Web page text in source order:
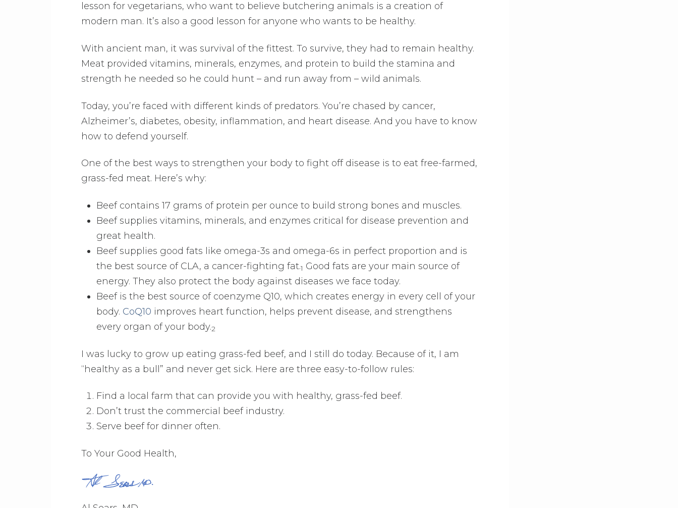
lesson for vegetarians, who want to believe butchering animals is a creation of
modern man. It’s also a good lesson for anyone who wants to be healthy.
With ancient man, it was survival of the fittest. To survive, they had to remain healthy.
Meat provided vitamins, minerals, enzymes, and protein to build the stamina and
strength he needed so he could hunt – and run away from – wild animals.
Today, you’re faced with different kinds of predators. You’re chased by cancer,
Alzheimer’s, diabetes, obesity, inflammation, and heart disease. And you have to know
how to defend yourself.
One of the best ways to strengthen your body to fight off disease is to eat free-farmed,
grass-fed meat. Here’s why:
Beef contains 17 grams of protein per ounce to build strong bones and muscles.
Beef supplies vitamins, minerals, and enzymes critical for disease prevention and
great health.
Beef supplies good fats like omega-3s and omega-6s in perfect proportion and is
the best source of CLA, a cancer-fighting fat.1 Good fats are your main source of
energy. They also protect the body against diseases we face today.
Beef is the best source of coenzyme Q10, which creates energy in every cell of your
body. CoQ10 improves heart function, helps prevent disease, and strengthens
every organ of your body.2
I was lucky to grow up eating grass-fed beef, and I still do today. Because of it, I am
“healthy as a bull” and never get sick. Here are three easy-to-follow rules:
Find a local farm that can provide you with healthy, grass-fed beef.
Don’t trust the commercial beef industry.
Serve beef for dinner often.
To Your Good Health,